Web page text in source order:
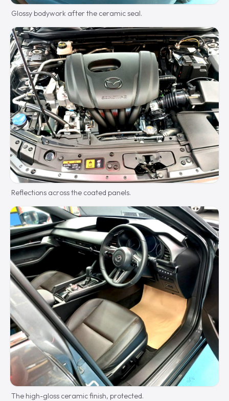
Glossy bodywork after the ceramic seal.
Reflections across the coated panels.
The high-gloss ceramic finish, protected.